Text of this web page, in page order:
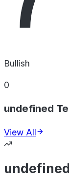
Bullish
0
undefined
View All